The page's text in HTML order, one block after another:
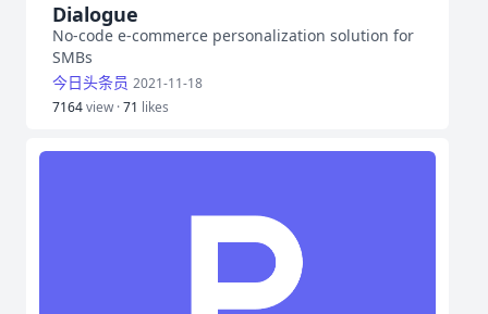
Dialogue
No-code e-commerce personalization solution for
SMBs
今日头条员 2021-11-18
7164view ·71 likes